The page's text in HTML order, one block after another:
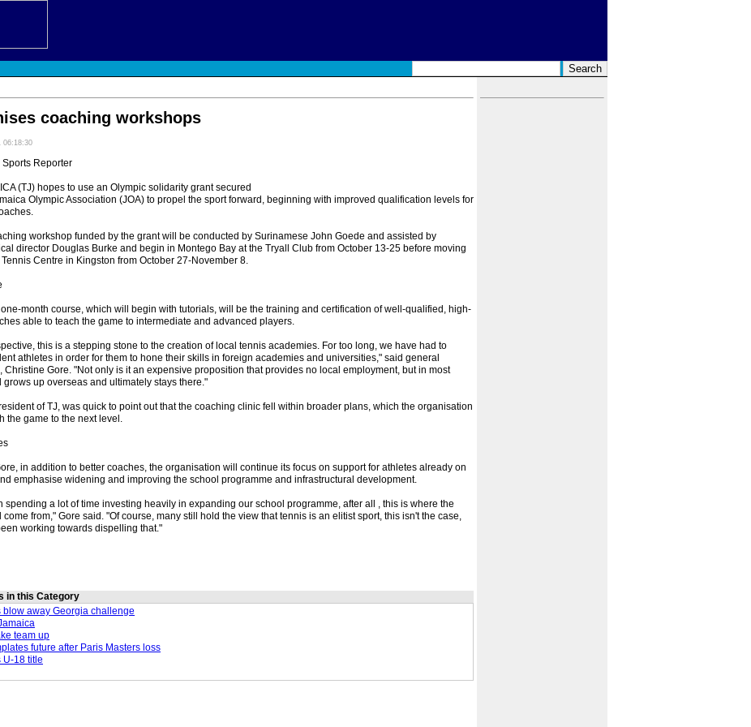
coaching workshops
06:18:30
Reporter
(TJ) hopes to use an Olympic solidarity grant secured
Olympic Association (JOA) to propel the sport forward, beginning with improved qualification levels for
workshop funded by the grant will be conducted by Surinamese John Goede and assisted by
director Douglas Burke and begin in Montego Bay at the Tryall Club from October 13-25 before moving
Centre in Kingston from October 27-November 8.
month course, which will begin with tutorials, will be the training and certification of well-qualified, high-
able to teach the game to intermediate and advanced players.
this is a stepping stone to the creation of local tennis academies. For too long, we have had to
athletes in order for them to hone their skills in foreign academies and universities," said general
Christine Gore. "Not only is it an expensive proposition that provides no local employment, but in most
grows up overseas and ultimately stays there."
of TJ, was quick to point out that the coaching clinic fell within broader plans, which the organisation
the game to the next level.
in addition to better coaches, the organisation will continue its focus on support for athletes already on
emphasise widening and improving the school programme and infrastructural development.
spending a lot of time investing heavily in expanding our school programme, after all , this is where the
come from," Gore said. "Of course, many still hold the view that tennis is an elitist sport, this isn't the case,
working towards dispelling that."
in this Category
blow away Georgia challenge
team up
future after Paris Masters loss
U-18 title